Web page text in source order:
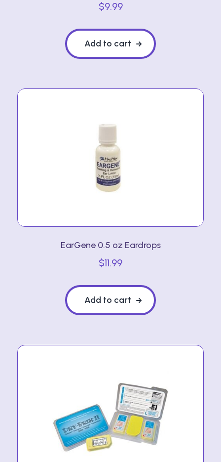
$9.99
Add to cart
EarGene 0.5 oz Eardrops
$11.99
Add to cart